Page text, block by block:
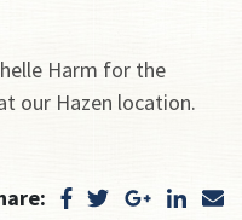
Harm for the
our Hazen location.